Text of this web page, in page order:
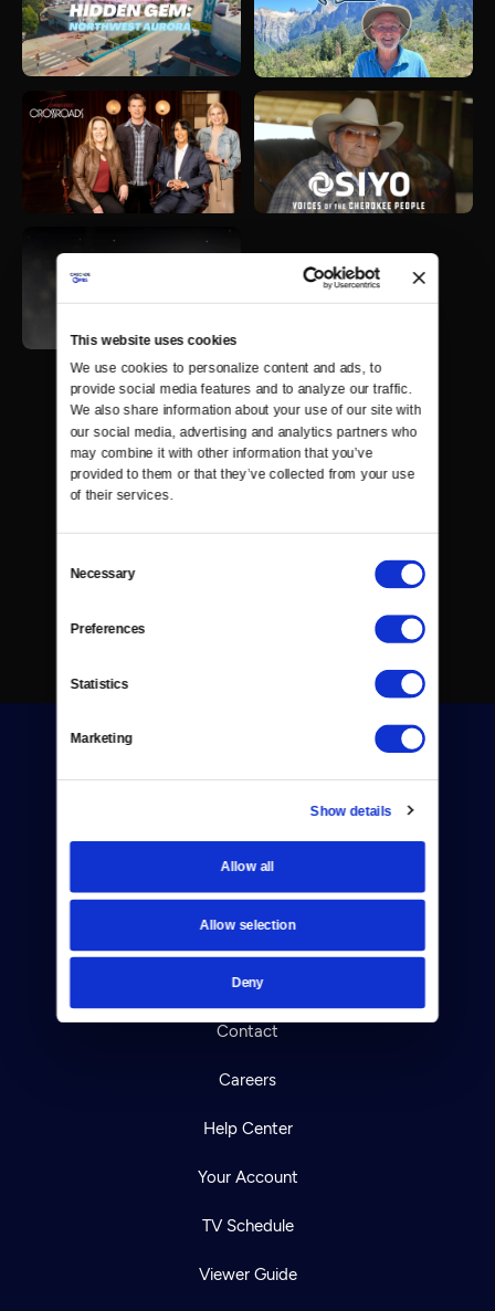
This website uses cookies
We use cookies to personalize content and ads, to
provide social media features and to analyze our traffic.
We also share information about your use of our site with
our social media, advertising and analytics partners who
may combine it with other information that you’ve
provided to them or that they’ve collected from your use
of their services.
Selection
Necessary
Preferences
Statistics
Marketing
Show details
Allow all
Allow selection
Deny
Donate
Newsletters
Reject Cookies
About Us
Contact
Careers
Help Center
Your Account
TV Schedule
Viewer Guide